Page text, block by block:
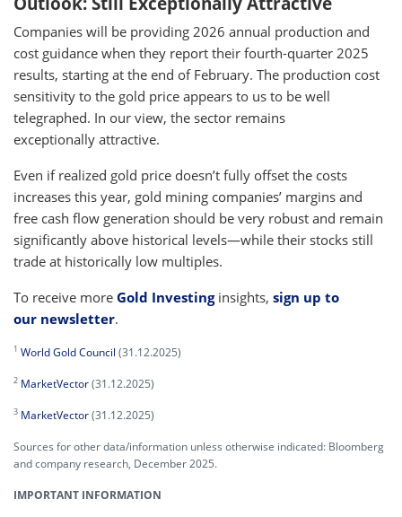
Companies will be providing 2026 annual production and
cost guidance when they report their fourth-quarter 2025
results, starting at the end of February. The production cost
sensitivity to the gold price appears to us to be well
telegraphed. In our view, the sector remains
exceptionally attractive.
Even if realized gold price doesn’t fully offset the costs
increases this year, gold mining companies’ margins and
free cash flow generation should be very robust and remain
significantly above historical levels—while their stocks still
trade at historically low multiples.
To receive more Gold Investinginsights, sign up to
our newsletter.
1 World Gold Council (31.12.2025)
2 MarketVector(31.12.2025)
3 MarketVector(31.12.2025)
Sources for other data/information unless otherwise indicated: Bloomberg
and company research, December 2025.
IMPORTANT INFORMATION